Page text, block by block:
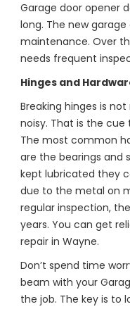
Garage door opener
long. The new
maintenance. Over
needs frequent
Hinges and
Breaking hinges is
noisy. That is the
The most common
are the bearings and
kept lubricated they
due to the metal on
regular inspection,
years. You can get
repair in Wayne.
Don’t spend time
beam with your
the job. The key is to